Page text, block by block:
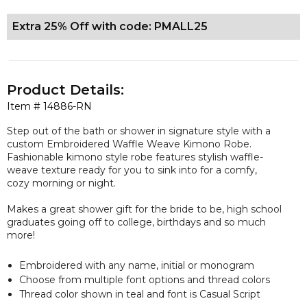
Extra 25% Off with code: PMALL25
Item # 14886-RN
Product Details:
Step out of the bath or shower in signature style with a
custom Embroidered Waffle Weave Kimono Robe.
Fashionable kimono style robe features stylish waffle-
weave texture ready for you to sink into for a comfy,
cozy morning or night.
Makes a great shower gift for the bride to be, high school
graduates going off to college, birthdays and so much
more!
Embroidered with any name, initial or monogram
Choose from multiple font options and thread colors
Thread color shown in teal and font is Casual Script